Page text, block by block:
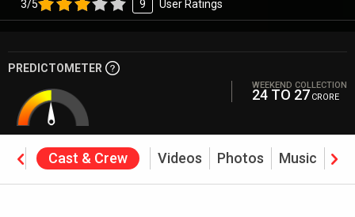
3/5 9 User Ratings
PREDICTOMETER
WEEKEND COLLECTION
24 TO 27 CRORE
Cast & Crew Videos Photos Music